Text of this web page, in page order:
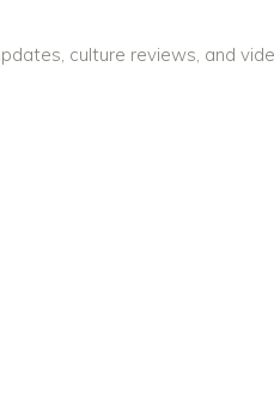
culture reviews, and